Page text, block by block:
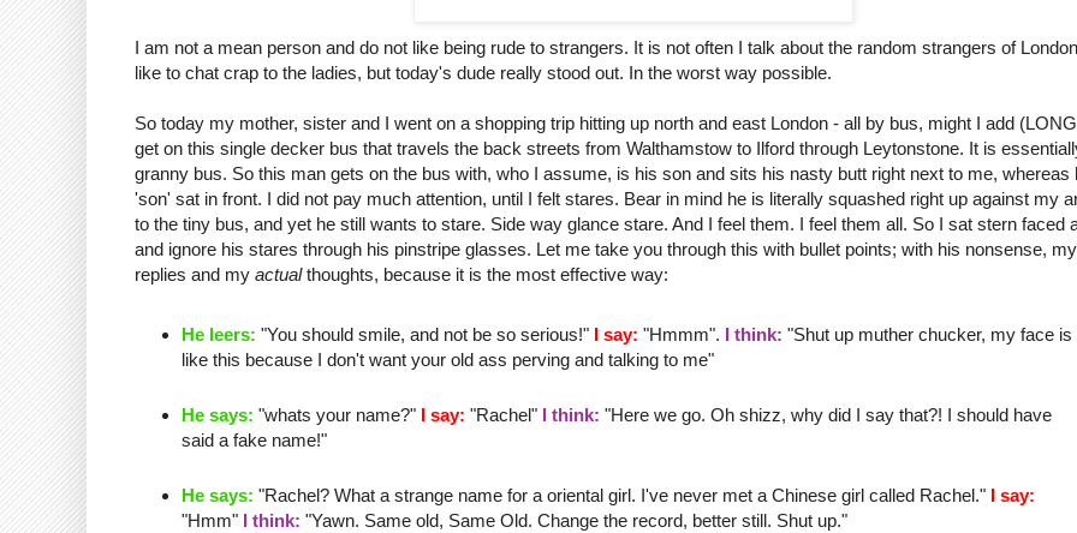
I am not a mean person and do not like being rude to strangers. It is not often I talk about the random strangers of
like to chat crap to the ladies, but today's dude really stood out. In the worst way possible.
So today my mother, sister and I went on a shopping trip hitting up north and east London - all by bus, might I add
get on this single decker bus that travels the back streets from Walthamstow to Ilford through Leytonstone. It is
granny bus. So this man gets on the bus with, who I assume, is his son and sits his nasty butt right next to me, whereas
'son' sat in front. I did not pay much attention, until I felt stares. Bear in mind he is literally squashed right up against my
to the tiny bus, and yet he still wants to stare. Side way glance stare. And I feel them. I feel them all. So I sat stern faced
and ignore his stares through his pinstripe glasses. Let me take you through this with bullet points; with his nonsense, my
replies and my actualthoughts, because it is the most effective way:
He leers: "You should smile, and not be so serious!" I say: "Hmmm". I think: "Shut up muther chucker, my face is
like this because I don't want your old ass pervingand talking to me"
He says: "whats your name?" I say: "Rachel" I think: "Here we go. Oh shizz, why did I say that?! I should have
said a fake name!"
He says: "Rachel? What a strange name for a oriental girl. I've never met a Chinesegirl called Rachel." I say:
"Hmm" I think: "Yawn. Same old, Same Old. Change the record, better still. Shut up."